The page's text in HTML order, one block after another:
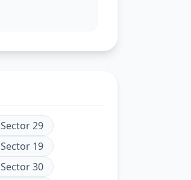
Sector 29
Sector 19
Sector 30